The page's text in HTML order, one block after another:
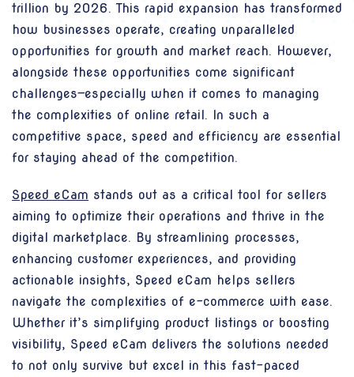
trillion by 2026. This rapid expansion has transformed
how businesses operate, creating unparalleled
opportunities for growth and market reach. However,
alongside these opportunities come significant
challenges—especially when it comes to managing
the complexities of online retail. In such a
competitive space, speed and efficiency are essential
for staying ahead of the competition.
Speed eCam stands out as a critical tool for sellers
aiming to optimize their operations and thrive in the
digital marketplace. By streamlining processes,
enhancing customer experiences, and providing
actionable insights, Speed eCam helps sellers
navigate the complexities of e-commerce with ease.
Whether it’s simplifying product listings or boosting
visibility, Speed eCam delivers the solutions needed
to not only survive but excel in this fast-paced